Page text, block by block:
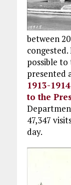
between
possible
presented
1913-
to the
47,347
day.